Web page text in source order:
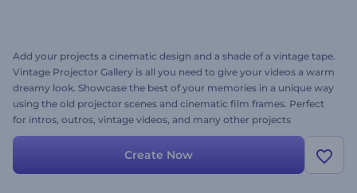
Add your projects a cinematic design and a shade of a vintage tape.
Vintage Projector Gallery is all you need to give your videos a warm
dreamy look. Showcase the best of your memories in a unique way
using the old projector scenes and cinematic film frames. Perfect
for intros, outros, vintage videos, and many other projects
requiring a cinematic touch. Collect your warm memories today!
Create Now